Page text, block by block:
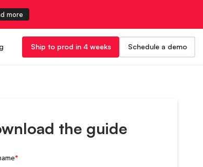
more
Schedule a demo
Ship to prod in 4 weeks
the guide